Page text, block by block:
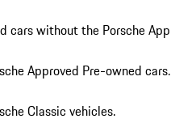
cars without the Porsche
Approved Pre-owned cars.
Classic vehicles.